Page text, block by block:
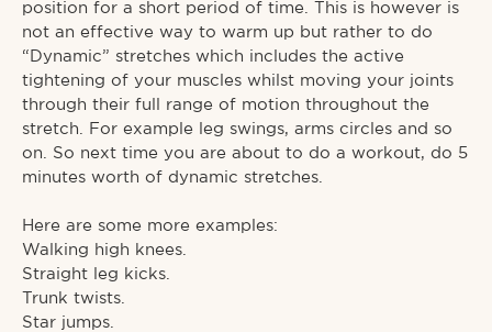
position for a short period of time. This is however is
not an effective way to warm up but rather to do
“Dynamic” stretches which includes the active
tightening of your muscles whilst moving your joints
through their full range of motion throughout the
stretch. For example leg swings, arms circles and so
on. So next time you are about to do a workout, do 5
minutes worth of dynamic stretches.⁠
Here are some more examples:⁠
Walking high knees.⁠
Straight leg kicks.⁠
Trunk twists.⁠
Star jumps.⁠